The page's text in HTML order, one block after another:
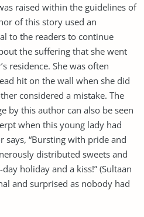
raised within the guidelines of
of this story used an
to the readers to continue
the suffering that she went
residence. She was often
hit on the wall when she did
considered a mistake. The
by this author can also be seen
when this young lady had
says, “Bursting with pride and
distributed sweets and
holiday and a kiss!” (Sultaan
and surprised as nobody had